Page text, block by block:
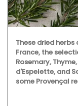
These dried herbs
France, the
Rosemary,
d'Espelette, and
some Provençal